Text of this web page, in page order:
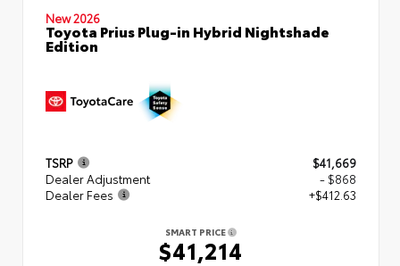
New 2026
Toyota Prius Plug-in Hybrid Nightshade
Edition
TSRP
$41,669
Dealer Adjustment
- $868
Dealer Fees
+$412.63
SMART PRICE
$41,214